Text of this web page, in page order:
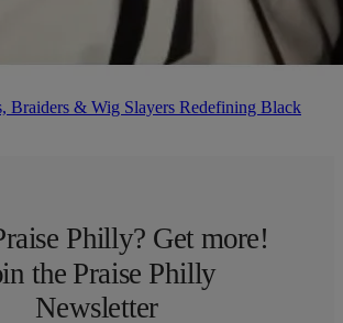
Braiders & Wig Slayers Redefining Black
Philly? Get more!
the Praise Philly
Newsletter